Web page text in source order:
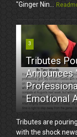
"Ginger Nin...
3
Tributes
Emotional
Tributes are
with the shock